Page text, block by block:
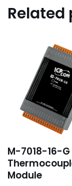
M-7018-16-
Module